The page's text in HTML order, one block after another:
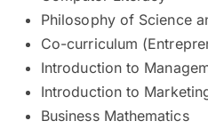
Philosophy of Science
Co-curriculum
Introduction to
Introduction to
Business Mathematics